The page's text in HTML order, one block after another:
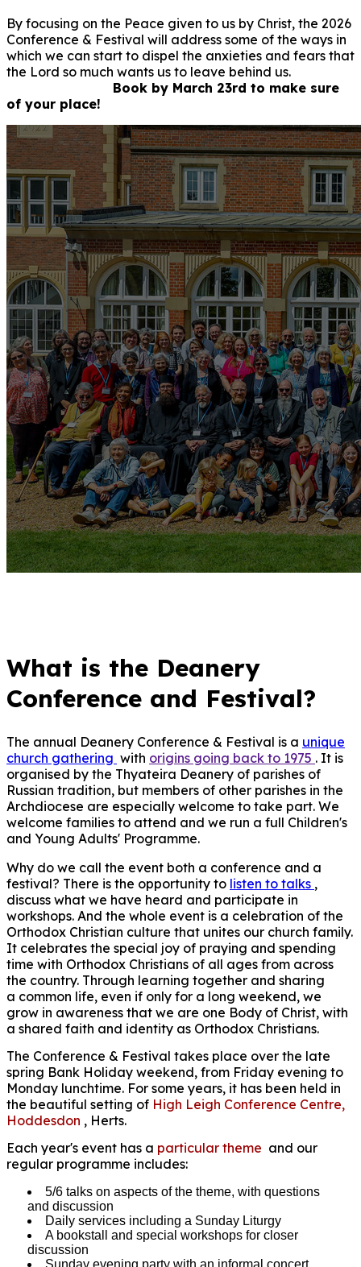
By focusing on the Peace given to us by Christ, the 2026
Conference & Festival will address some of the ways in
which we can start to dispel the anxieties and fears that
the Lord so much wants us to leave behind us.
Book by March 23rd to make sure
of your place!
What is the Deanery
Conference and Festival?
The annual Deanery Conference & Festival is a unique
church gathering with origins going back to 1975 . It is
organised by the Thyateira Deanery of parishes of
Russian tradition, but members of other parishes in the
Archdiocese are especially welcome to take part. We
welcome families to attend and we run a full Children's
and Young Adults' Programme.
Why do we call the event both a conference and a
festival? There is the opportunity to listen to talks ,
discuss what we have heard and participate in
workshops. And the whole event is a celebration of the
Orthodox Christian culture that unites our church family.
It celebrates the special joy of praying and spending
time with Orthodox Christians of all ages from across
the country. Through learning together and sharing
a common life, even if only for a long weekend, we
grow in awareness that we are one Body of Christ, with
a shared faith and identity as Orthodox Christians.
The Conference & Festival takes place over the late
spring Bank Holiday weekend, from Friday evening to
Monday lunchtime. For some years, it has been held in
the beautiful setting of High Leigh Conference Centre,
Hoddesdon , Herts.
Each year's event has a particular theme and our
regular programme includes:
5/6 talks on aspects of the theme, with questions
and discussion
Daily services including a Sunday Liturgy
A bookstall and special workshops for closer
discussion